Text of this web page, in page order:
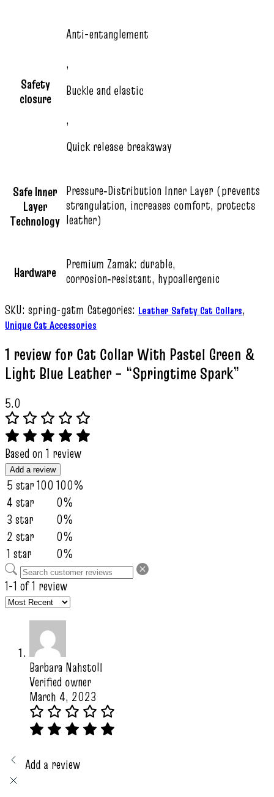
Safety
closure
Anti-entanglement
,
Buckle and elastic
,
Quick release breakaway
Safe Inner
Layer
Technology
Pressure‑Distribution Inner Layer (prevents
strangulation, increases comfort, protects
leather)
Hardware
Premium Zamak: durable,
corrosion‑resistant, hypoallergenic
SKU: spring-gatm Categories: Leather Safety Cat Collars,
Unique Cat Accessories
1 review forCat Collar With Pastel Green &
Light Blue Leather – “Springtime Spark”
5.0
Based on 1 review
Add a review
5 star100 100%
4 star
0%
3 star
0%
2 star
0%
1 star
0%
1-1 of 1 review
Barbara Nahstoll
Verified owner
March 4, 2023
Add a review